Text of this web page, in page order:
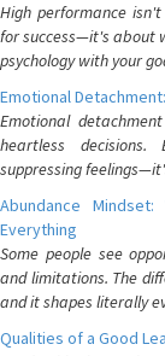
High performance
for success—it's about
psychology with your
Emotional
Emotional
heartless
suppressing
Abundance
Everything
Some people see
and limitations. The
and it shapes literally
Qualities of a Good